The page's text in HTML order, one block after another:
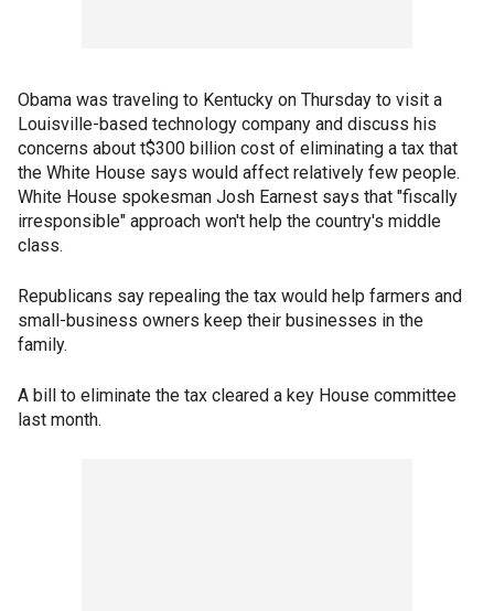
Obama was traveling to Kentucky on Thursday to visit a
Louisville-based technology company and discuss his
concerns about t$300 billion cost of eliminating a tax that
the White House says would affect relatively few people.
White House spokesman Josh Earnest says that "fiscally
irresponsible" approach won't help the country's middle
class.
Republicans say repealing the tax would help farmers and
small-business owners keep their businesses in the
family.
A bill to eliminate the tax cleared a key House committee
last month.